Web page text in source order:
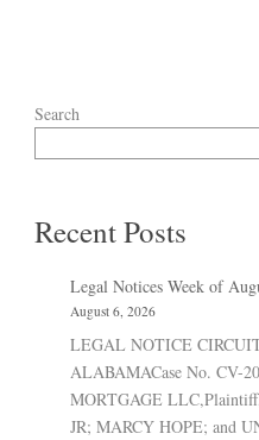
Search
Recent Posts
Legal Notices Week of
August 6, 2026
LEGAL NOTICE
ALABAMACase No. CV-
MORTGAGE
JR; MARCY HOPE; and